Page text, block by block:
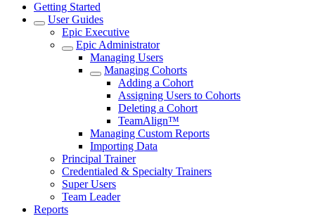
Getting Started
User Guides
Epic Executive
Epic Administrator
Managing Users
Managing Cohorts
Adding a Cohort
Assigning Users to Cohorts
Deleting a Cohort
TeamAlign™
Managing Custom Reports
Importing Data
Principal Trainer
Credentialed & Specialty Trainers
Super Users
Team Leader
Reports